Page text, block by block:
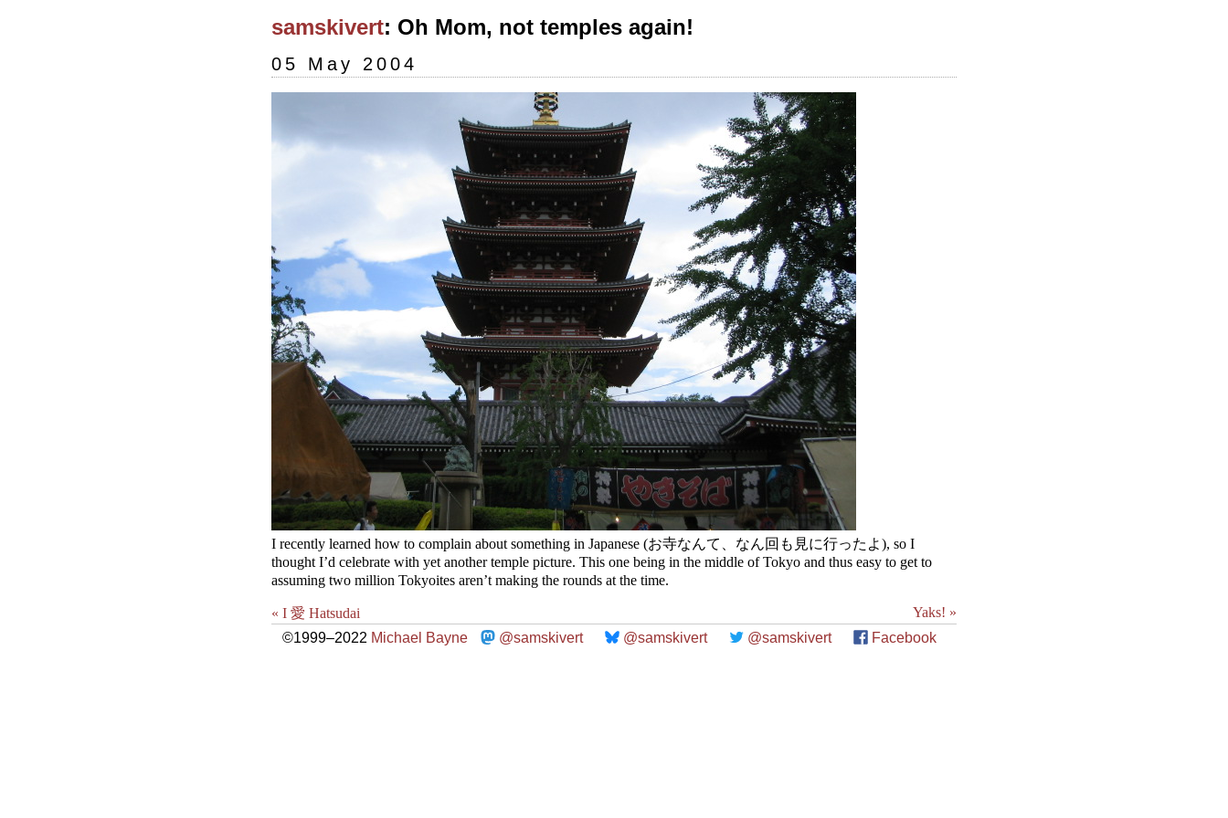
samskivert: Oh Mom, not temples again!
05 May 2004
I recently learned how to complain about something in Japanese (お寺なんて、なん回も見に行ったよ), so I
thought I’d celebrate with yet another temple picture. This one being in the middle of Tokyo and thus easy to get to
assuming two million Tokyoites aren’t making the rounds at the time.
« I 愛 Hatsudai
Yaks! »
©1999–2022 Michael Bayne @samskivert @samskivert @samskivert Facebook